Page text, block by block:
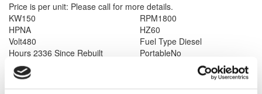
Price is per unit: Please call for more details.
KW150
HPNA
RPM1800
HZ60
Volt480
Hours 2336 Since Rebuilt
Fuel Type Diesel
PortableNo
Description
Caterpillar APS150 Industrial Power Module. Rated at
150 kW/ 187.5 kVa Standby, 60 Hz, 1800 rpm dual voltage. Year
2018, less than 2336 hours since rebuilt. Complete with sound